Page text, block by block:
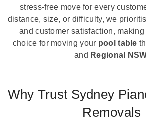
stress-free move for every
distance, size, or difficulty, we
and customer satisfaction, making
choice for moving your pool table
and Regional NSW
Why Trust Sydney
Removals